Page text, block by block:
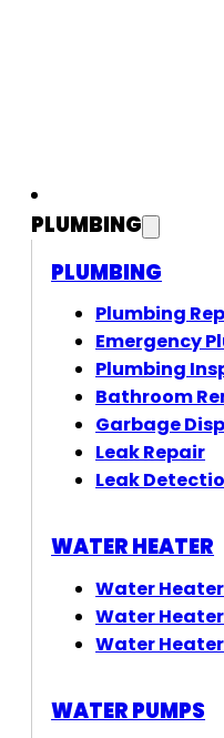
PLUMBING
PLUMBING
Plumbing
Emergency
Plumbing
Bathroom
Garbage
Leak Repair
Leak
WATER HEATER
Water
Water
Water
WATER PUMPS